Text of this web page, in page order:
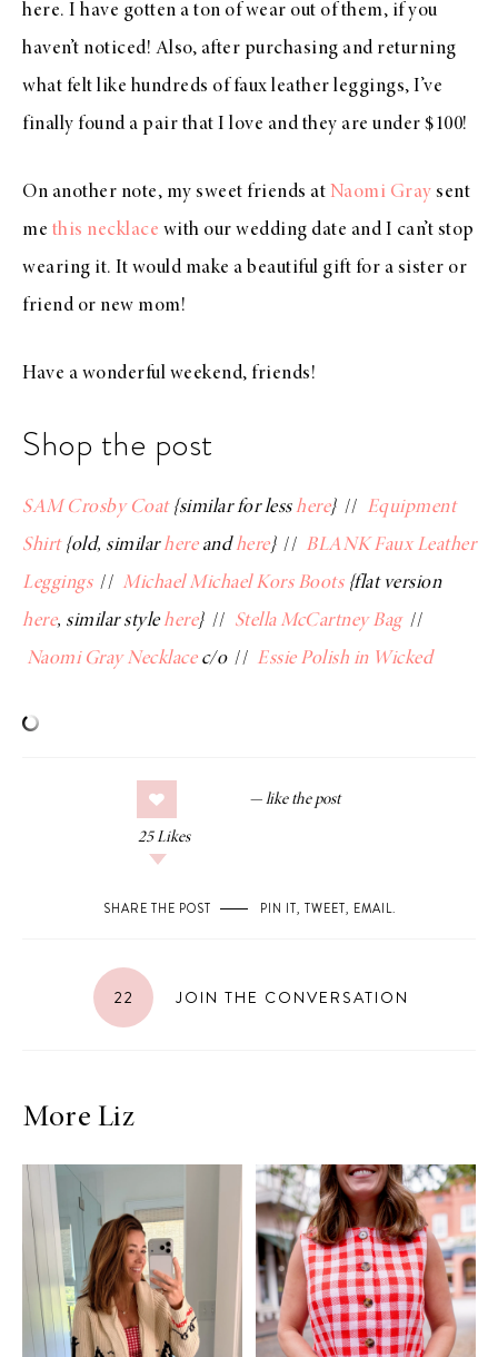
here. I have gotten a ton of wear out of them, if you
haven’t noticed! Also, after purchasing and returning
what felt like hundreds of faux leather leggings, I’ve
finally found a pair that I love and they are under $100!
On another note, my sweet friends at Naomi Gray sent
me this necklace with our wedding date and I can’t stop
wearing it. It would make a beautiful gift for a sister or
friend or new mom!
Have a wonderful weekend, friends!
Shop the post
SAM Crosby Coat{similar for lesshere}// Equipment
Shirt{old, similarhereandhere}// BLANK Faux Leather
Leggings// Michael Michael Kors Boots{flat version
here, similar stylehere}// Stella McCartney Bag//
Naomi Gray Necklacec/o// Essie Polish in Wicked
25 Likes
SHARE THE POST PIN IT, TWEET, EMAIL.
22 JOIN THE CONVERSATION
More Liz